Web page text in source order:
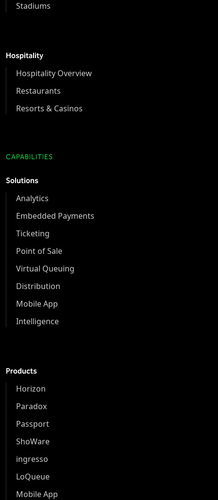
Stadiums
Hospitality
Hospitality Overview
Restaurants
Resorts & Casinos
CAPABILITIES
Solutions
Analytics
Embedded Payments
Ticketing
Point of Sale
Virtual Queuing
Distribution
Mobile App
Intelligence
Products
Horizon
Paradox
Passport
ShoWare
ingresso
LoQueue
Mobile App